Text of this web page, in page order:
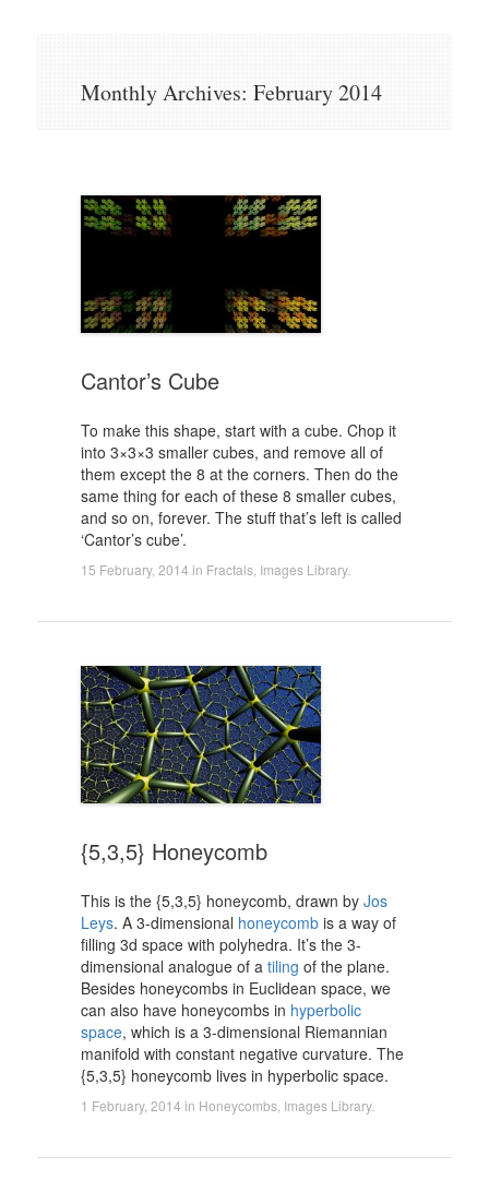
Monthly Archives: February 2014
Cantor’s Cube
To make this shape, start with a cube. Chop it
into 3×3×3 smaller cubes, and remove all of
them except the 8 at the corners. Then do the
same thing for each of these 8 smaller cubes,
and so on, forever. The stuff that’s left is called
‘Cantor’s cube’.
15 February, 2014 in Fractals, Images Library.
{5,3,5} Honeycomb
This is the {5,3,5} honeycomb, drawn by Jos
Leys. A 3-dimensional honeycombis a way of
filling 3d space with polyhedra. It’s the 3-
dimensional analogue of a tiling of the plane.
Besides honeycombs in Euclidean space, we
can also have honeycombs in hyperbolic
space, which is a 3-dimensional Riemannian
manifold with constant negative curvature. The
{5,3,5} honeycomb lives in hyperbolic space.
1 February, 2014 in Honeycombs, Images Library.